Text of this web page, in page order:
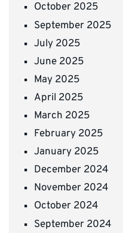
October 2025
September 2025
July 2025
June 2025
May 2025
April 2025
March 2025
February 2025
January 2025
December 2024
November 2024
October 2024
September 2024